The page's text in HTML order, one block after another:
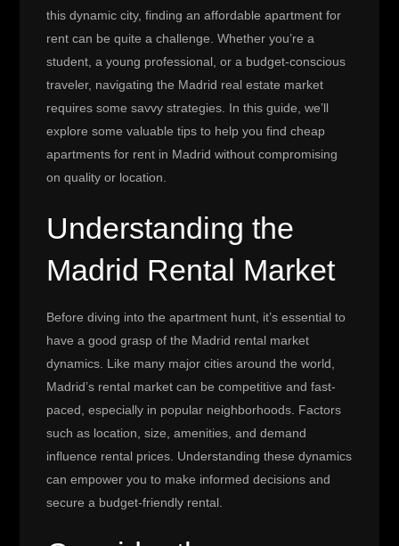
this dynamic city, finding an affordable apartment for
rent can be quite a challenge. Whether you’re a
student, a young professional, or a budget-conscious
traveler, navigating the Madrid real estate market
requires some savvy strategies. In this guide, we’ll
explore some valuable tips to help you find cheap
apartments for rent in Madrid without compromising
on quality or location.
Understanding the
Madrid Rental Market
Before diving into the apartment hunt, it’s essential to
have a good grasp of the Madrid rental market
dynamics. Like many major cities around the world,
Madrid’s rental market can be competitive and fast-
paced, especially in popular neighborhoods. Factors
such as location, size, amenities, and demand
influence rental prices. Understanding these dynamics
can empower you to make informed decisions and
secure a budget-friendly rental.